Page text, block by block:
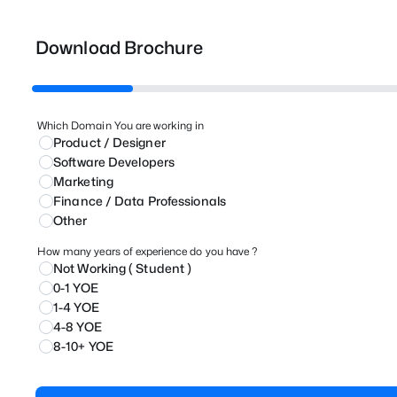
Download Brochure
Which Domain You are working in
Product / Designer
⁠Software Developers
Marketing
⁠Finance / Data Professionals
Other
How many years of experience do you have ?
Not Working ( Student )
0-1 YOE
1-4 YOE
4-8 YOE
8-10+ YOE